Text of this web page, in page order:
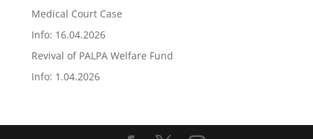
Medical Court Case
Info: 16.04.2026
Revival of PALPA Welfare Fund
Info: 1.04.2026